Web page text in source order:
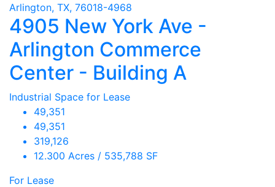
Arlington, TX, 76018-4968
4905 New York Ave -
Arlington Commerce
Center - Building A
Industrial Space for Lease
49,351
49,351
319,126
12.300 Acres / 535,788 SF
For Lease